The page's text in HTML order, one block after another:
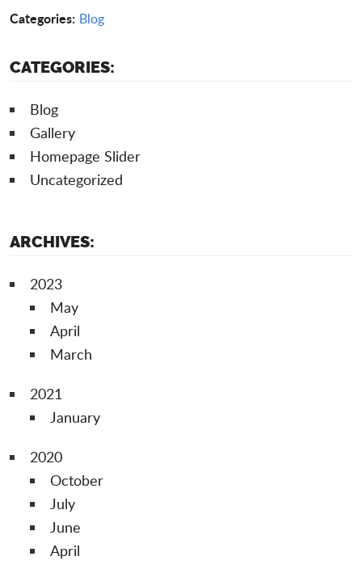
Categories: Blog
CATEGORIES:
Blog
Gallery
Homepage Slider
Uncategorized
ARCHIVES:
2023
May
April
March
2021
January
2020
October
July
June
April